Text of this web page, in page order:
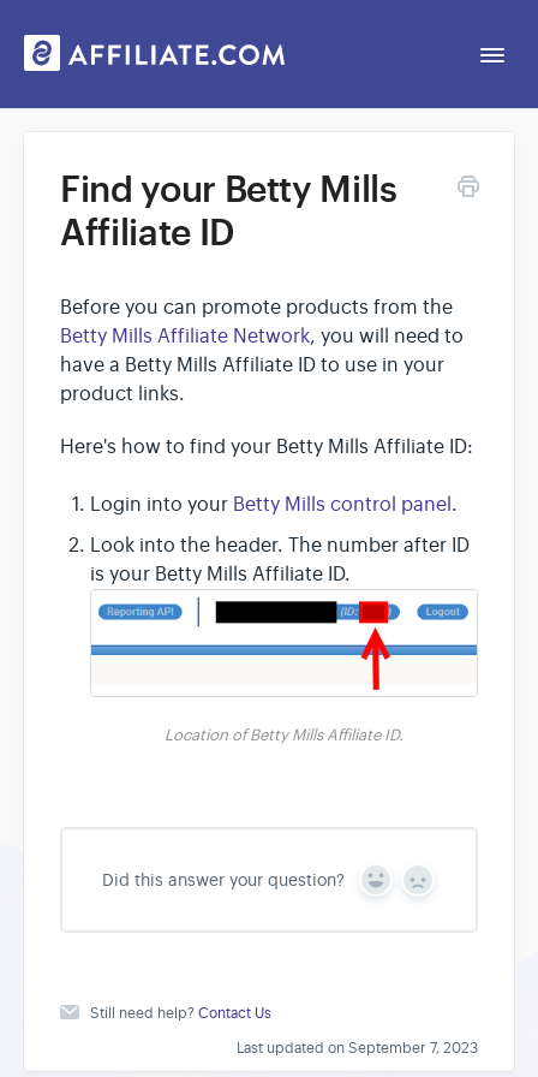
Contact
Find your Betty Mills
Affiliate ID
Before you can promote products from the
Betty Mills Affiliate Network, you will need to
have a Betty Mills Affiliate ID to use in your
product links.
Here's how to find your Betty Mills Affiliate ID:
Login into your Betty Mills control panel.
Look into the header. The number after ID
is your Betty Mills Affiliate ID.
Location of Betty Mills Affiliate ID.
Did this answer your question?
Y
s
N
Still need help?Contact Us
Last updated on September 7, 2023